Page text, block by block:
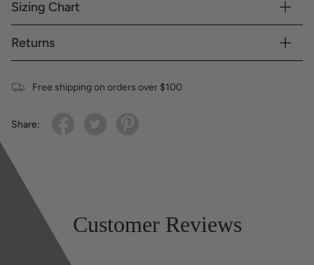
Sizing Chart
Returns
Free shipping on orders over $100
Share:
Customer Reviews